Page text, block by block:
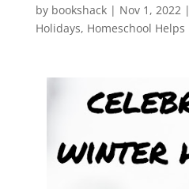
by bookshack| Nov 1, 2022|
Holidays, Homeschool Helps